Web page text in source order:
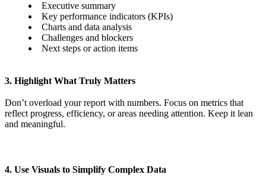
Executive summary
Key performance indicators (KPIs)
Charts and data analysis
Challenges and blockers
Next steps or action items
3. Highlight What Truly Matters
Don’t overload your report with numbers. Focus on metrics that
reflect progress, efficiency, or areas needing attention. Keep it lean
and meaningful.
4. Use Visuals to Simplify Complex Data